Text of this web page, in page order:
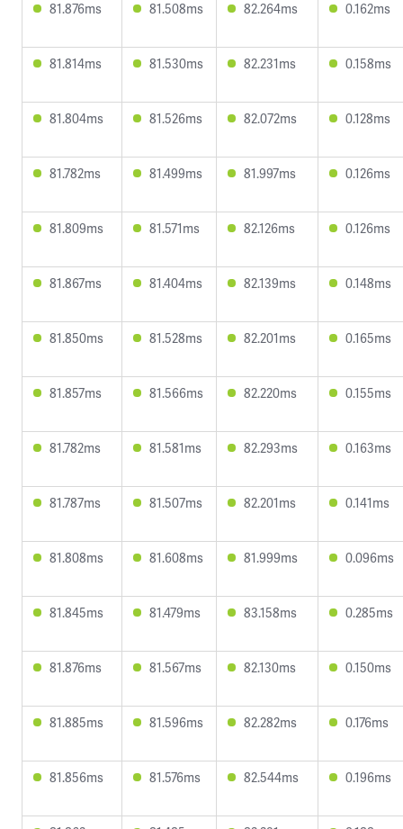
81.876ms 81.508ms 82.264ms 0.162ms
81.814ms 81.530ms 82.231ms 0.158ms
81.804ms 81.526ms 82.072ms 0.128ms
81.782ms 81.499ms 81.997ms 0.126ms
81.809ms 81.571ms 82.126ms 0.126ms
81.867ms 81.404ms 82.139ms 0.148ms
81.850ms 81.528ms 82.201ms 0.165ms
81.857ms 81.566ms 82.220ms 0.155ms
81.782ms 81.581ms 82.293ms 0.163ms
81.787ms 81.507ms 82.201ms 0.141ms
81.808ms 81.608ms 81.999ms 0.096ms
81.845ms 81.479ms 83.158ms 0.285ms
81.876ms 81.567ms 82.130ms 0.150ms
81.885ms 81.596ms 82.282ms 0.176ms
81.856ms 81.576ms 82.544ms 0.196ms